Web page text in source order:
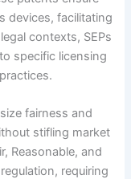
devices, facilitating
contexts, SEPs
specific licensing
fairness and
stifling market
Reasonable, and
requiring